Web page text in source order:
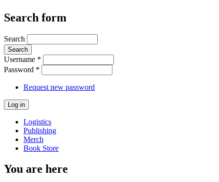
Search form
Search
Username *
Password *
Request new password
Logistics
Publishing
Merch
Book Store
You are here